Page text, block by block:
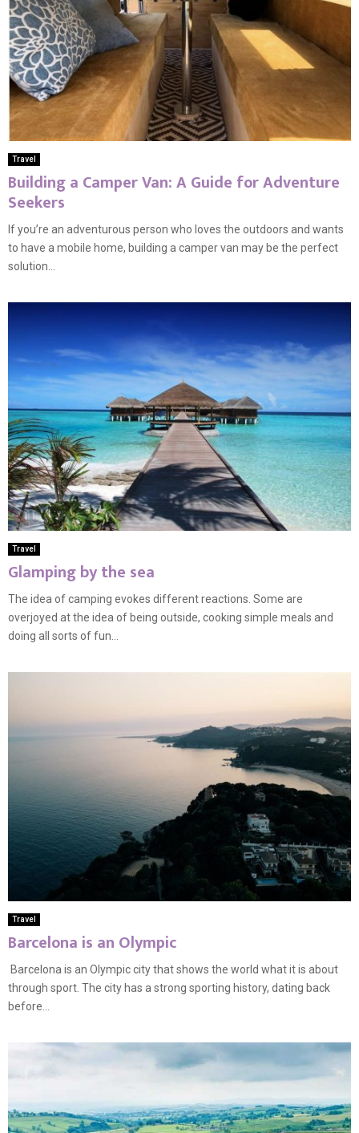
Travel
Building a Camper Van: A Guide for Adventure
Seekers
If you’re an adventurous person who loves the outdoors and wants
to have a mobile home, building a camper van may be the perfect
solution...
Travel
Glamping by the sea
The idea of camping evokes different reactions. Some are
overjoyed at the idea of being outside, cooking simple meals and
doing all sorts of fun...
Travel
Barcelona is an Olympic
Barcelona is an Olympic city that shows the world what it is about
through sport. The city has a strong sporting history, dating back
before...